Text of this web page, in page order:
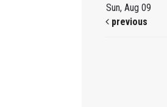
Sun, Aug 09
previous